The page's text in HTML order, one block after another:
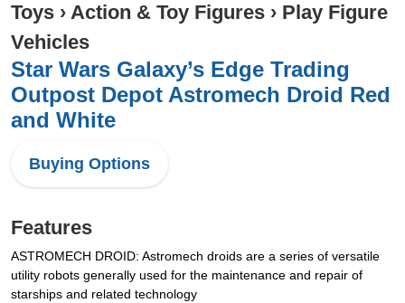
Toys › Action & Toy Figures › Play Figure
Vehicles
Star Wars Galaxy’s Edge Trading
Outpost Depot Astromech Droid Red
and White
Buying Options
Features
ASTROMECH DROID: Astromech droids are a series of versatile
utility robots generally used for the maintenance and repair of
starships and related technology